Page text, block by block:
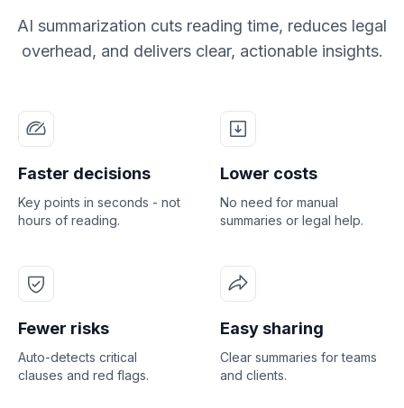
AI summarization cuts reading time, reduces legal
overhead, and delivers clear, actionable insights.
Faster decisions
Key points in seconds - not
hours of reading.
Lower costs
No need for manual
summaries or legal help.
Fewer risks
Auto-detects critical
clauses and red flags.
Easy sharing
Clear summaries for teams
and clients.